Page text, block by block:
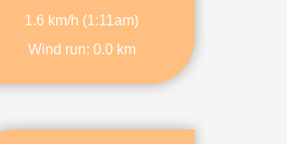
1.6 km/h (1:11am)
Wind run: 0.0 km